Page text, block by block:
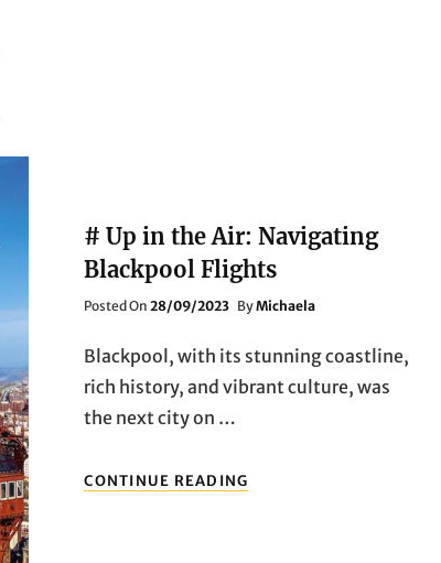
# Up in the Air: Navigating
Blackpool Flights
Posted OnPosted
28/09/2023 ByMichaela
Blackpool, with its stunning coastline,
rich history, and vibrant culture, was
the next city on …
CONTINUE READING
UP